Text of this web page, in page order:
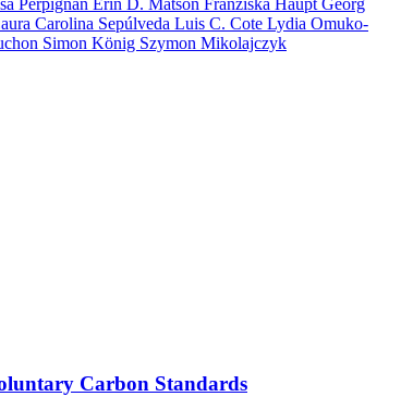
Carolina Sepúlveda Luis C. Cote Lydia Omuko-
Simon König Szymon Mikolajczyk
Carbon Standards